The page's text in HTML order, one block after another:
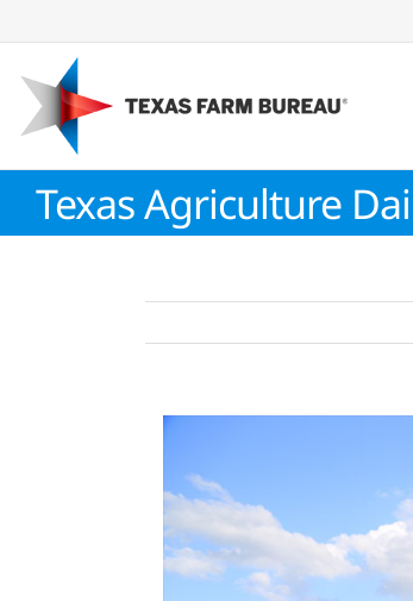
to
content
Texas Agriculture
View
Image